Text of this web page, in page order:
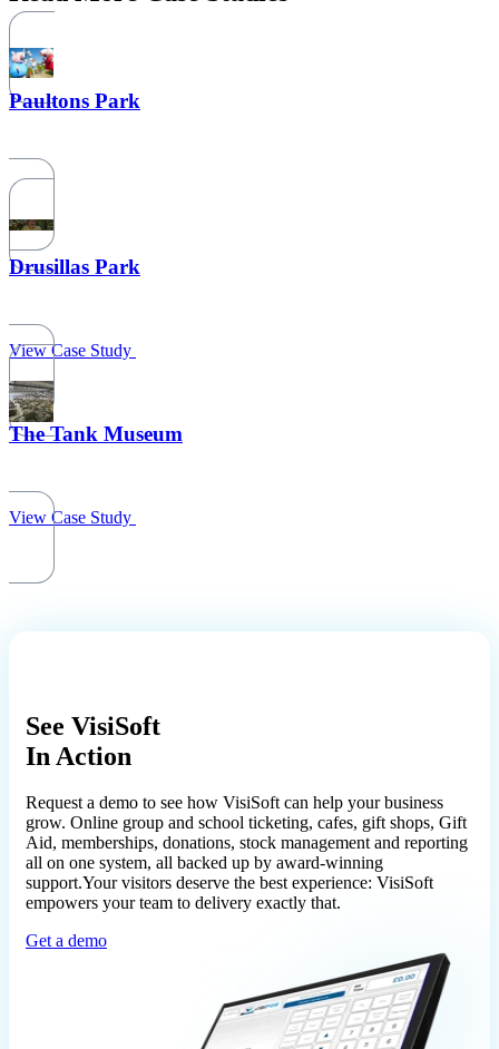
Paultons Park
Drusillas Park
View Case Study
The Tank Museum
View Case Study
See VisiSoft
In Action
Request a demo to see how VisiSoft can help your business
grow. Online group and school ticketing, cafes, gift shops, Gift
Aid, memberships, donations, stock management and reporting
all on one system, all backed up by award-winning
support.Your visitors deserve the best experience: VisiSoft
empowers your team to delivery exactly that.
Get a demo